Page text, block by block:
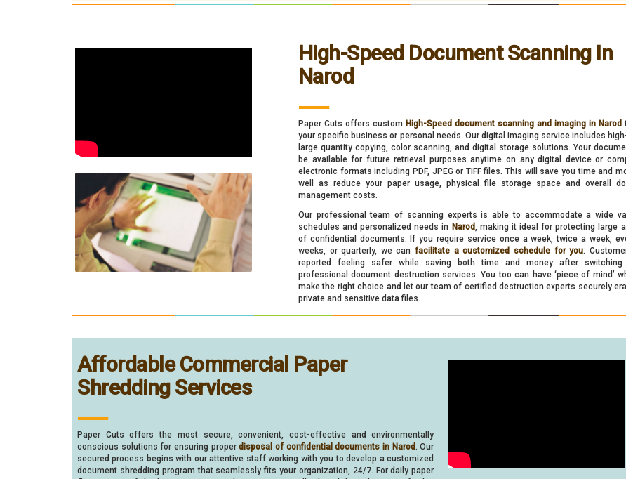
High-Speed Document Scanning In
Narod
Paper Cuts offers custom High-Speed document scanning and imaging in Narod
your specific business or personal needs. Our digital imaging service includes
large quantity copying, color scanning, and digital storage solutions. Your
be available for future retrieval purposes anytime on any digital device or
electronic formats including PDF, JPEG or TIFF files. This will save you time and
well as reduce your paper usage, physical file storage space and overall
management costs.
Our professional team of scanning experts is able to accommodate a wide
schedules and personalized needs in Narod
, making it ideal for protecting large
of confidential documents. If you require service once a week, twice a week,
weeks, or quarterly, we canfacilitate a customized schedule for you.
reported feeling safer while saving both time and money after
professional document destruction services. You too can have ‘piece of mind’
make the right choice and let our team of certified destruction experts securely
private and sensitive data files.
Affordable Commercial Paper
Shredding Services
Paper Cuts offers the most secure, convenient, cost-effective and environmentally
conscious solutions for ensuring properdisposal of confidential documents in Narod. Our
secured process begins with our attentive staff working with you to develop a customized
document shredding program that seamlessly fits your organization, 24/7. For daily paper